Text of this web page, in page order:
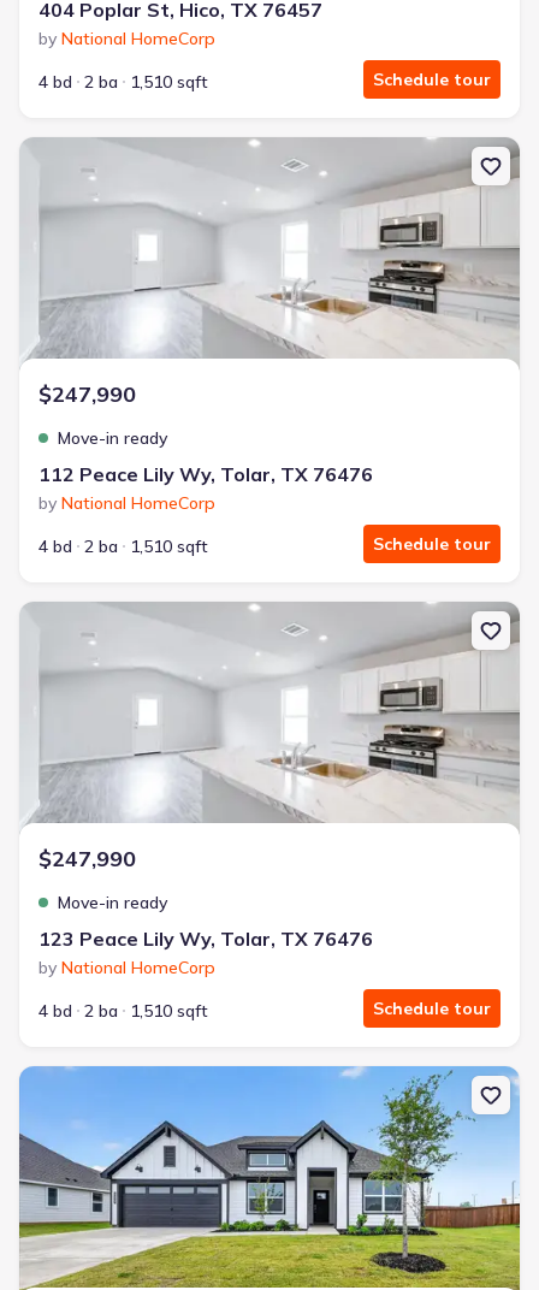
404 Poplar St, Hico, TX 76457
by National HomeCorp
4 bd
2 ba 1,510 sqft Schedule tour
New construction Single-Family house 112 Peace Lily Wy, Tolar,
$247,990
Move-in ready
112 Peace Lily Wy, Tolar, TX 76476
by National HomeCorp
4 bd
2 ba 1,510 sqft Schedule tour
New construction Single-Family house 123 Peace Lily Wy, Tolar,
$247,990
Move-in ready
123 Peace Lily Wy, Tolar, TX 76476
by National HomeCorp
4 bd
2 ba 1,510 sqft Schedule tour
New construction Single-Family house 4213 Cornerstone Cir,